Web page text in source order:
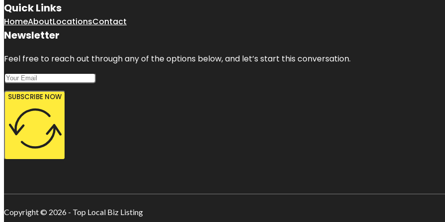
Quick Links
HomeAboutLocationsContact
Newsletter
Feel free to reach out through any of the options below, and let’s start this conversation.
SUBSCRIBE NOW
Copyright © 2026 - Top Local Biz Listing